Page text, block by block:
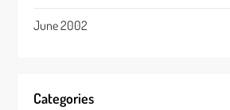
June 2002
Categories